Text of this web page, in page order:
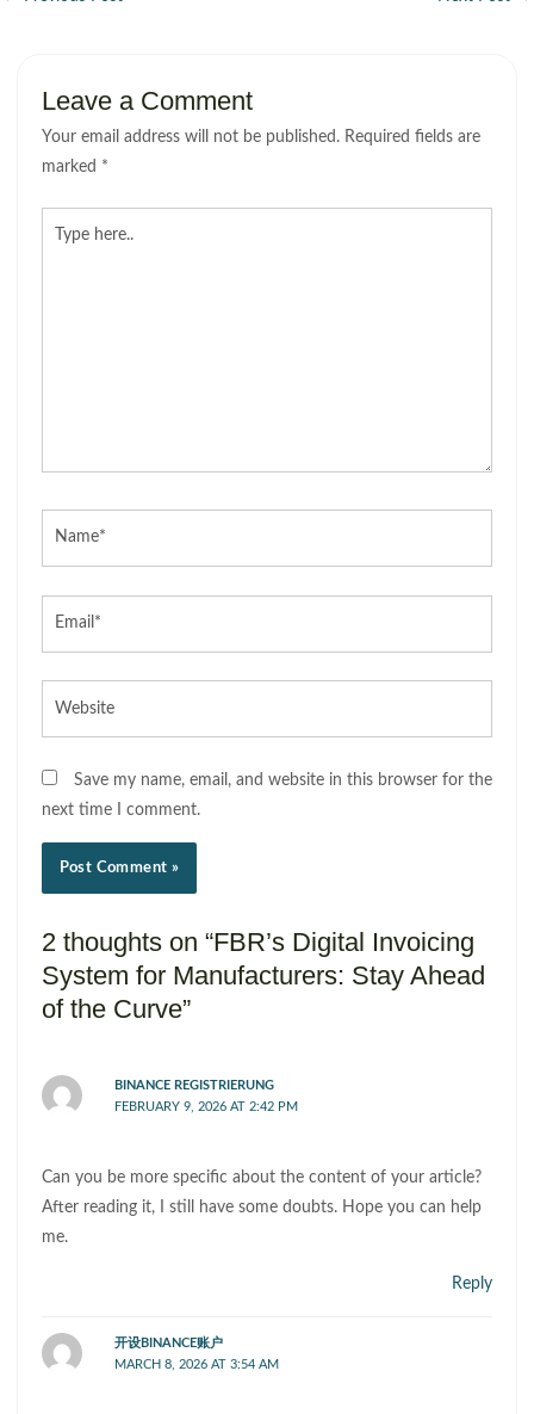
Leave a Comment
Your email address will not be published. Required fields are
marked *
Save my name, email, and website in this browser for the
next time I comment.
2 thoughts on “FBR’s Digital Invoicing
System for Manufacturers: Stay Ahead
of the Curve”
BINANCE REGISTRIERUNG
FEBRUARY 9, 2026 AT 2:42 PM
Can you be more specific about the content of your article?
After reading it, I still have some doubts. Hope you can help
me.
Reply
开设BINANCE账户
MARCH 8, 2026 AT 3:54 AM